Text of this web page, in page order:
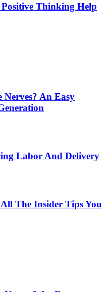
Thinking Help
An Easy
Labor And Delivery
The Insider Tips You